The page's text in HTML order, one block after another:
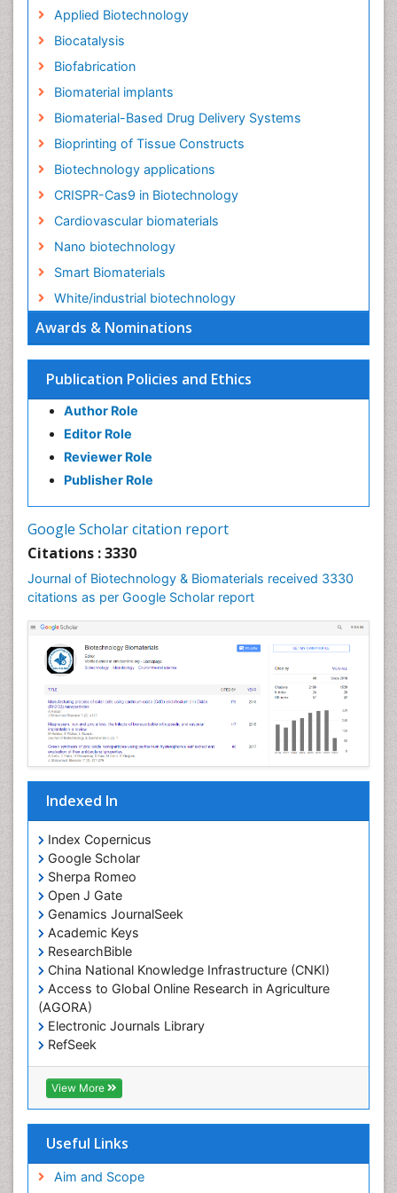
Awards & Nominations
Publication Policies and Ethics
Author Role
Editor Role
Reviewer Role
Publisher Role
Google Scholar citation report
Citations : 3330
Journal of Biotechnology & Biomaterials received 3330
citations as per Google Scholar report
Indexed In
Index Copernicus
Google Scholar
Sherpa Romeo
Open J Gate
Genamics JournalSeek
Academic Keys
ResearchBible
China National Knowledge Infrastructure (CNKI)
Access to Global Online Research in Agriculture
(AGORA)
Electronic Journals Library
RefSeek
Hamdard University
EBSCO A-Z
OCLC- WorldCat
Virtual Library of Biology (vifabio)
Geneva Foundation for Medical Education and
View More
Useful Links
Aim and Scope
Applied Biotechnology
Biocatalysis
Biofabrication
Biomaterial implants
Biomaterial-Based Drug Delivery Systems
Bioprinting of Tissue Constructs
Biotechnology applications
CRISPR-Cas9 in Biotechnology
Cardiovascular biomaterials
Nano biotechnology
Smart Biomaterials
White/industrial biotechnology